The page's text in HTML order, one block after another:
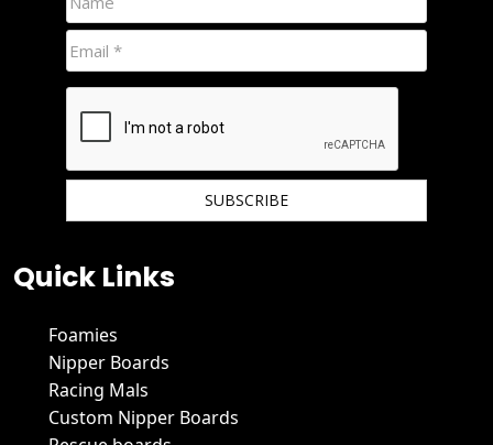
Quick Links
Foamies
Nipper Boards
Racing Mals
Custom Nipper Boards